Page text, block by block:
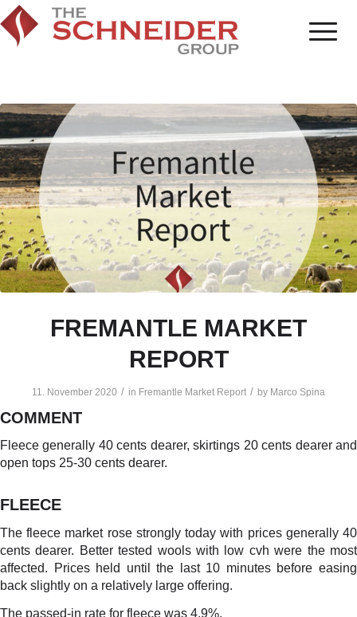
FREMANTLE MARKET
REPORT
11. November 2020 / in Fremantle Market Report / by Marco Spina
COMMENT
Fleece generally 40 cents dearer, skirtings 20 cents dearer and
open tops 25-30 cents dearer.
FLEECE
The fleece market rose strongly today with prices generally 40
cents dearer. Better tested wools with low cvh were the most
affected. Prices held until the last 10 minutes before easing
back slightly on a relatively large offering.
The passed-in rate for fleece was 4.9%.